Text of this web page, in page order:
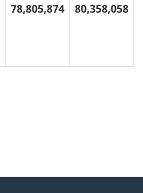
78,805,874 80,358,058